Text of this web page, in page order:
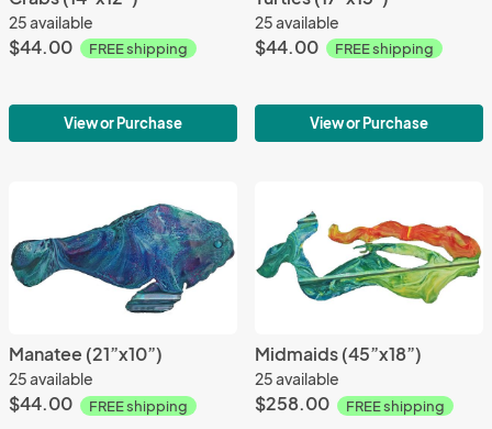
25 available
$44.00 FREE shipping
View or Purchase
25 available
$44.00 FREE shipping
View or Purchase
Manatee (21”x10”)
25 available
$44.00 FREE shipping
Midmaids (45”x18”)
25 available
$258.00 FREE shipping